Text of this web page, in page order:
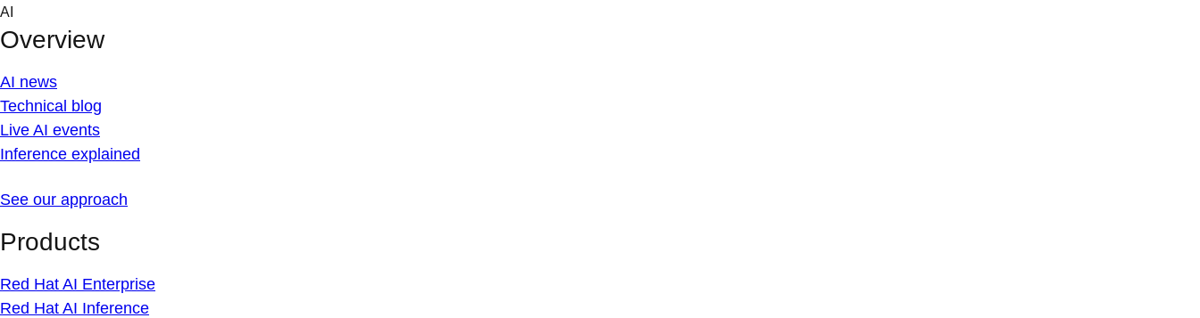
Skip
content
AI
Overview
AI news
Technical blog
Live AI events
Inference explained
See our approach
Products
Red Hat AI Enterprise
Red Hat AI Inference